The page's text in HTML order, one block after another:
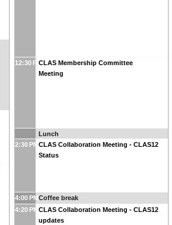
12:30 PMCLAS Membership Committee
Meeting
Lunch
2:30 PM CLAS Collaboration Meeting - CLAS12
Status
4:00 PMCoffee break
4:20 PM CLAS Collaboration Meeting - CLAS12
updates